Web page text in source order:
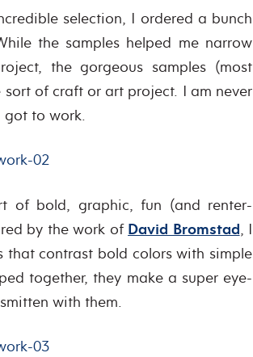
selection, I ordered a bunch
the samples helped me narrow
the gorgeous samples (most
sort of craft or art project. I am never
got to work.
of bold, graphic, fun (and renter-
by the work of David Bromstad, I
that contrast bold colors with simple
together, they make a super eye-
with them.